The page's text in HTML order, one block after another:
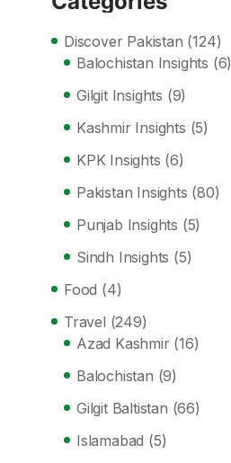
Discover Pakistan (124)
Balochistan Insights (6)
Gilgit Insights (9)
Kashmir Insights (5)
KPK Insights (6)
Pakistan Insights (80)
Punjab Insights (5)
Sindh Insights (5)
Food (4)
Travel (249)
Azad Kashmir (16)
Balochistan (9)
Gilgit Baltistan (66)
Islamabad (5)